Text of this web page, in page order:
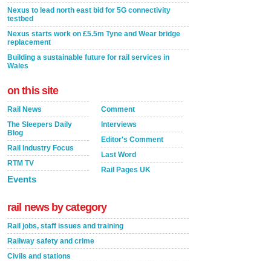
Nexus to lead north east bid for 5G connectivity
testbed
Nexus starts work on £5.5m Tyne and Wear bridge
replacement
Building a sustainable future for rail services in
Wales
on this site
Rail News
The Sleepers Daily
Blog
Rail Industry Focus
RTM TV
Events
Comment
Interviews
Editor's Comment
Last Word
Rail Pages UK
rail news by category
Rail jobs, staff issues and training
Railway safety and crime
Civils and stations